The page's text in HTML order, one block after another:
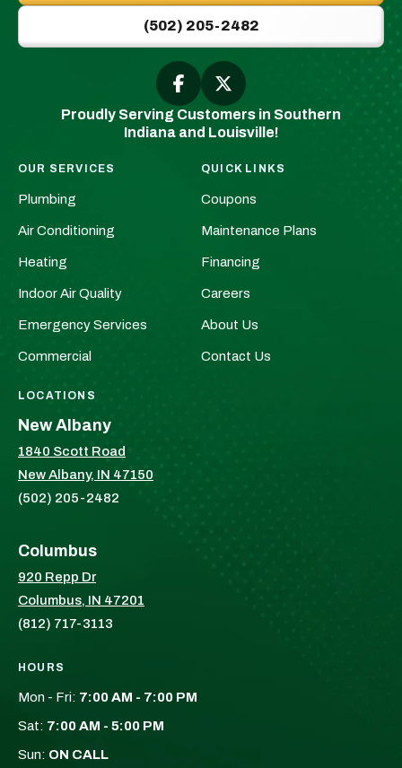
New
Albany,
Plumbers
&
HVAC
Link
Home
Page
(502) 205-2482
FollowGreenwell
Plumbing
|
New
Plumbers
Facebook!
Follow
Plumbing
|
New
IN
Plumbers
HVAC
on
X!
Proudly Serving Customers in Southern
Indiana and Louisville!
OUR SERVICES
Plumbing
Air Conditioning
Heating
Indoor Air Quality
Emergency Services
Commercial
QUICK LINKS
Coupons
Maintenance Plans
Financing
Careers
About Us
Contact Us
LOCATIONS
New Albany
1840 Scott Road
New Albany, IN 47150
(502) 205-2482
Columbus
920 Repp Dr
Columbus, IN 47201
(812) 717-3113
HOURS
Mon - Fri: 7:00 AM - 7:00 PM
Sat: 7:00 AM - 5:00 PM
Sun: ON CALL